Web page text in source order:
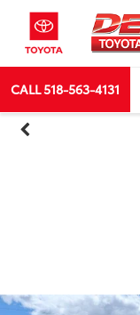
CALL518-563-4131